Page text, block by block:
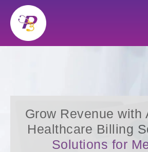
Grow Revenue with
Healthcare Billing
Solutions for